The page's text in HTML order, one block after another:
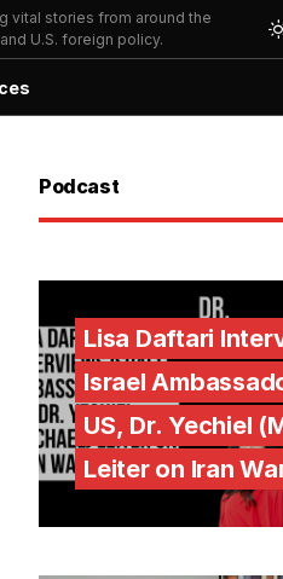
vital stories from around the
U.S. foreign policy.
Podcast
Lisa Daftari
Israel
US, Dr. Yechiel
Leiter on Iran